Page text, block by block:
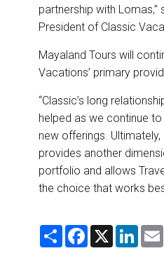
partnership with Lomas,”
President of Classic
Mayaland Tours will
Vacations’ primary
“Classic’s long
helped as we continue
new offerings.
provides another
portfolio and allows
the choice that works
S
F
X
L